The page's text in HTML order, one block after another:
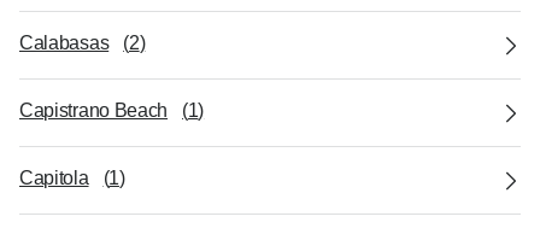
Calabasas (2)
Capistrano Beach (1)
Capitola (1)